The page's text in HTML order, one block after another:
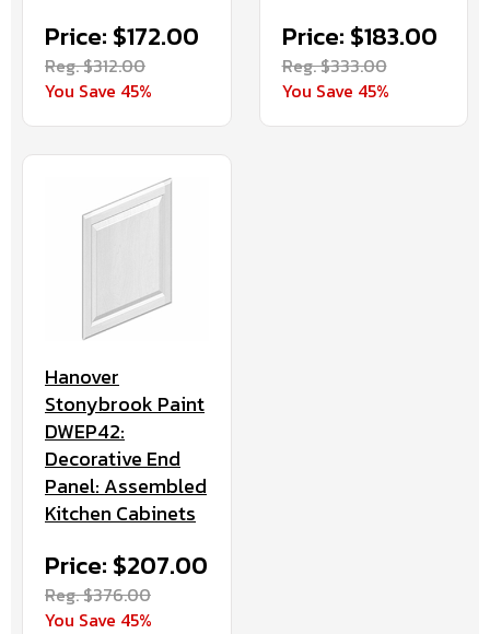
Price: $172.00
Reg. $312.00
You Save 45%
Price: $183.00
Reg. $333.00
You Save 45%
Hanover
Stonybrook Paint
DWEP42:
Decorative End
Panel: Assembled
Kitchen Cabinets
Price: $207.00
Reg. $376.00
You Save 45%